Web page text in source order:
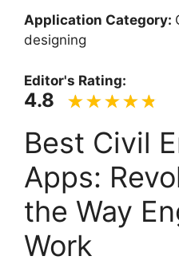
Application Category:
designing
Editor's Rating:
4.8
Best Civil
Apps:
the Way
Work